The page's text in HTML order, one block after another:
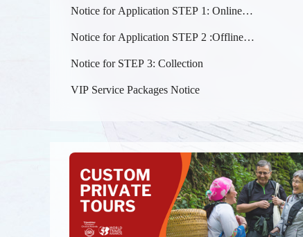
Notice for Application STEP 1: Online
Notice for Application STEP 2 :Offline
Notice for STEP 3: Collection
VIP Service Packages Notice
The